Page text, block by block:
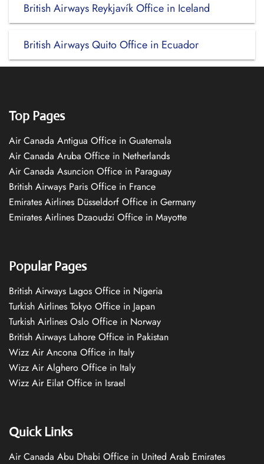
British Airways Reykjavík Office in Iceland
British Airways Quito Office in Ecuador
Top Pages
Air Canada Antigua Office in Guatemala
Air Canada Aruba Office in Netherlands
Air Canada Asuncion Office in Paraguay
British Airways Paris Office in France
Emirates Airlines Düsseldorf Office in Germany
Emirates Airlines Dzaoudzi Office in Mayotte
Popular Pages
British Airways Lagos Office in Nigeria
Turkish Airlines Tokyo Office in Japan
Turkish Airlines Oslo Office in Norway
British Airways Lahore Office in Pakistan
Wizz Air Ancona Office in Italy
Wizz Air Alghero Office in Italy
Wizz Air Eilat Office in Israel
Quick Links
Air Canada Abu Dhabi Office in United Arab Emirates